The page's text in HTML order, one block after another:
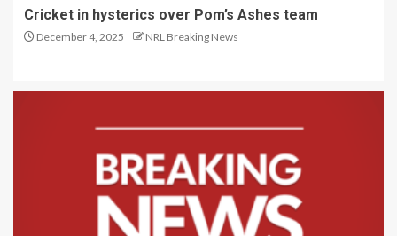
Cricket in hysterics over Pom’s Ashes team
December 4, 2025 NRL Breaking News